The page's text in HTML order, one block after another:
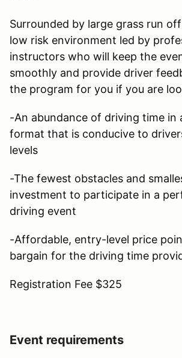
Surrounded by large grass run
low risk environment led by
instructors who will keep the
smoothly and provide driver
the program for you if you are
-An abundance of driving time in
format that is conducive to
levels
-The fewest obstacles and
investment to participate in a
driving event
-Affordable, entry-level price
bargain for the driving time
Registration Fee $325
Event requirements